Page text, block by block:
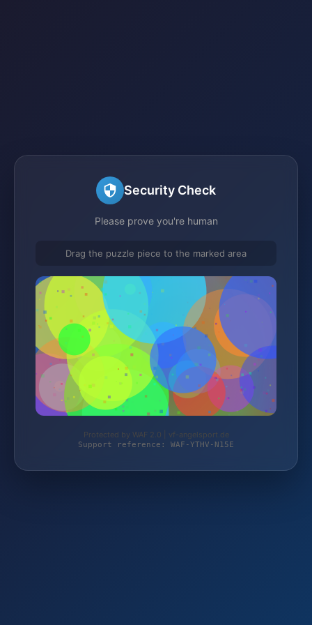
Security Check
Please prove you're human
Drag the puzzle piece to the marked area
Protected by WAF 2.0 | vf-angelsport.de
Support reference: WAF-YTHV-N15E